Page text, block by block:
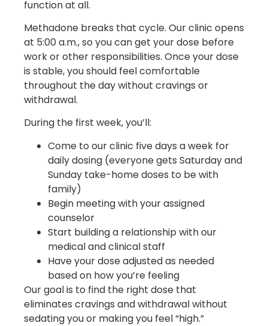
function at all.
Methadone breaks that cycle. Our clinic opens
at 5:00 a.m., so you can get your dose before
work or other responsibilities. Once your dose
is stable, you should feel comfortable
throughout the day without cravings or
withdrawal.
During the first week, you’ll:
Come to our clinic five days a week for
daily dosing (everyone gets Saturday and
Sunday take-home doses to be with
family)
Begin meeting with your assigned
counselor
Start building a relationship with our
medical and clinical staff
Have your dose adjusted as needed
based on how you’re feeling
Our goal is to find the right dose that
eliminates cravings and withdrawal without
sedating you or making you feel “high.”